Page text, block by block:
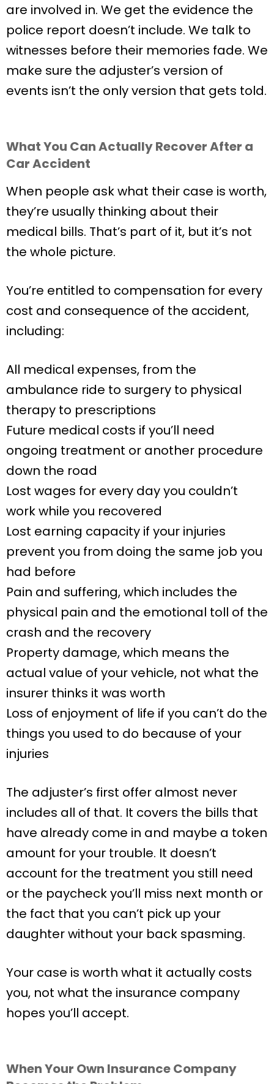
are involved in. We get the evidence the
police report doesn’t include. We talk to
witnesses before their memories fade. We
make sure the adjuster’s version of
events isn’t the only version that gets told.
What You Can Actually Recover After a
Car Accident
When people ask what their case is worth,
they’re usually thinking about their
medical bills. That’s part of it, but it’s not
the whole picture.
You’re entitled to compensation for every
cost and consequence of the accident,
including:
All medical expenses, from the
ambulance ride to surgery to physical
therapy to prescriptions
Future medical costs if you’ll need
ongoing treatment or another procedure
down the road
Lost wages for every day you couldn’t
work while you recovered
Lost earning capacity if your injuries
prevent you from doing the same job you
had before
Pain and suffering, which includes the
physical pain and the emotional toll of the
crash and the recovery
Property damage, which means the
actual value of your vehicle, not what the
insurer thinks it was worth
Loss of enjoyment of life if you can’t do the
things you used to do because of your
injuries
The adjuster’s first offer almost never
includes all of that. It covers the bills that
have already come in and maybe a token
amount for your trouble. It doesn’t
account for the treatment you still need
or the paycheck you’ll miss next month or
the fact that you can’t pick up your
daughter without your back spasming.
Your case is worth what it actually costs
you, not what the insurance company
hopes you’ll accept.
When Your Own Insurance Company